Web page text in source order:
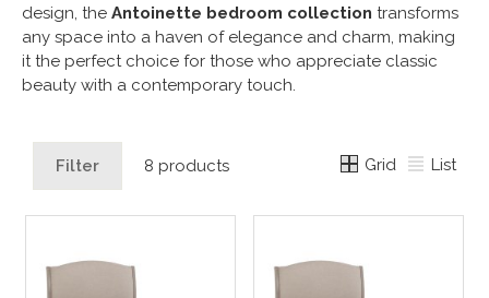
design, the Antoinette bedroom collection transforms
any space into a haven of elegance and charm, making
it the perfect choice for those who appreciate classic
beauty with a contemporary touch.
Filter 8 products Grid List